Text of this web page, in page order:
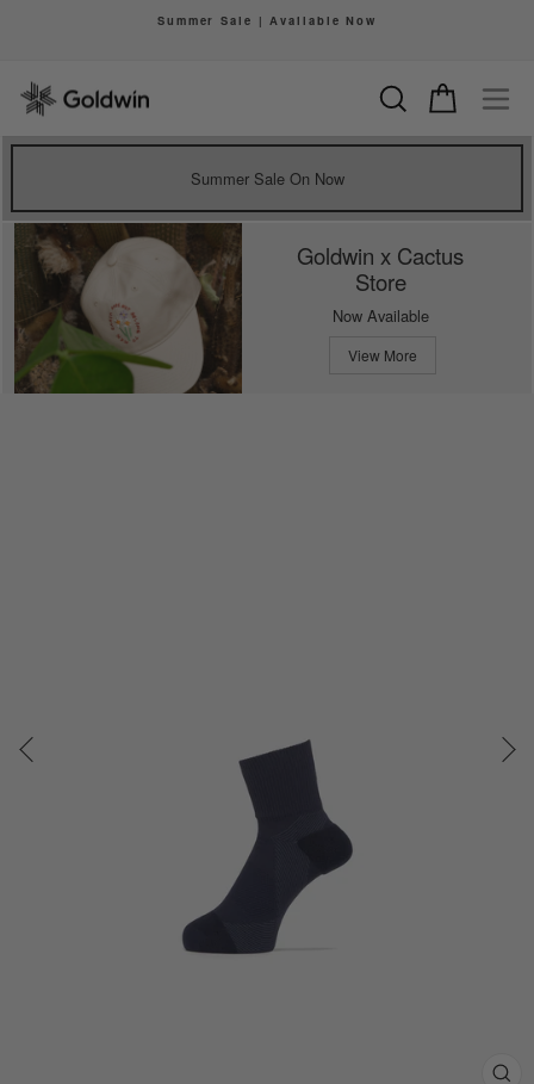
Summer Sale | Available Now
Search Cart
Summer Sale On Now
Goldwin x Cactus
Store
Now Available
View More